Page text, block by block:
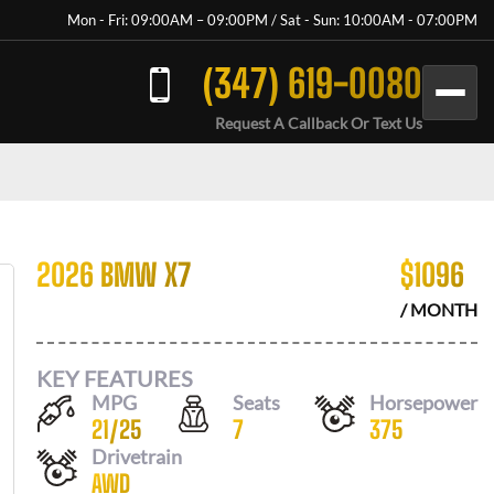
Mon - Fri: 09:00AM – 09:00PM / Sat - Sun: 10:00AM - 07:00PM
(347) 619-0080
Request A Callback Or Text Us
2026 BMW X7 $1096
/ MONTH
KEY FEATURES
MPG
21/25
Seats
7
Horsepower
375
Drivetrain
AWD